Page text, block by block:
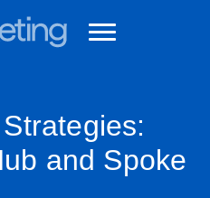
and Spoke